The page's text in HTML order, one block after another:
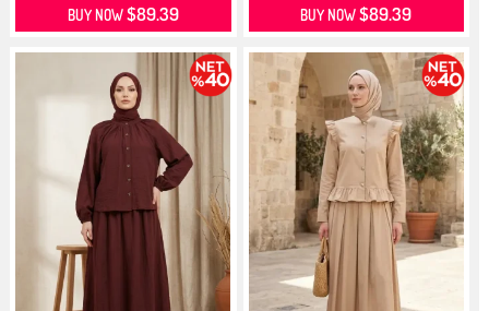
BUY NOW$89.39 BUY NOW$89.39